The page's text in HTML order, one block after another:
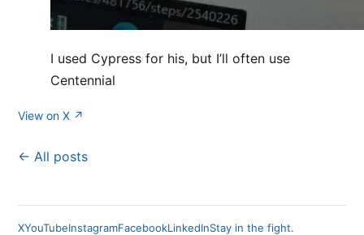
I used Cypress for his, but I’ll often use
Centennial
View on X ↗
← All posts
XYouTubeInstagramFacebookLinkedInStay in the fight.